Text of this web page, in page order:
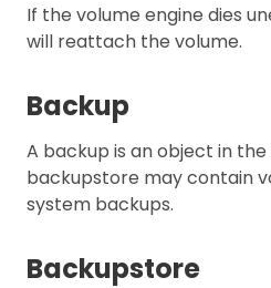
If the volume engine dies
will reattach the volume.
Backup
A backup is an object in
backupstore may contain
system backups.
Backupstore